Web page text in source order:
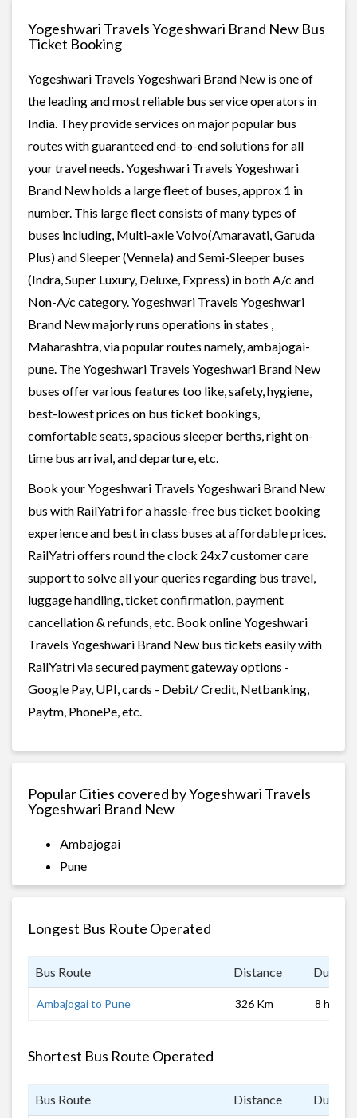
Yogeshwari Travels Yogeshwari Brand New Bus
Ticket Booking
Yogeshwari Travels Yogeshwari Brand New is one of
the leading and most reliable bus service operators in
India. They provide services on major popular bus
routes with guaranteed end-to-end solutions for all
your travel needs. Yogeshwari Travels Yogeshwari
Brand New holds a large fleet of buses, approx 1 in
number. This large fleet consists of many types of
buses including, Multi-axle Volvo(Amaravati, Garuda
Plus) and Sleeper (Vennela) and Semi-Sleeper buses
(Indra, Super Luxury, Deluxe, Express) in both A/c and
Non-A/c category. Yogeshwari Travels Yogeshwari
Brand New majorly runs operations in states ,
Maharashtra, via popular routes namely, ambajogai-
pune. The Yogeshwari Travels Yogeshwari Brand New
buses offer various features too like, safety, hygiene,
best-lowest prices on bus ticket bookings,
comfortable seats, spacious sleeper berths, right on-
time bus arrival, and departure, etc.
Book your Yogeshwari Travels Yogeshwari Brand New
bus with RailYatri for a hassle-free bus ticket booking
experience and best in class buses at affordable prices.
RailYatri offers round the clock 24x7 customer care
support to solve all your queries regarding bus travel,
luggage handling, ticket confirmation, payment
cancellation & refunds, etc. Book online Yogeshwari
Travels Yogeshwari Brand New bus tickets easily with
RailYatri via secured payment gateway options -
Google Pay, UPI, cards - Debit/ Credit, Netbanking,
Paytm, PhonePe, etc.
Popular Cities covered by Yogeshwari Travels
Yogeshwari Brand New
Ambajogai
Pune
Longest Bus Route Operated
Bus Route Distance
Ambajogai to Pune 326 Km 8 hrs
Shortest Bus Route Operated
Bus Route Distance